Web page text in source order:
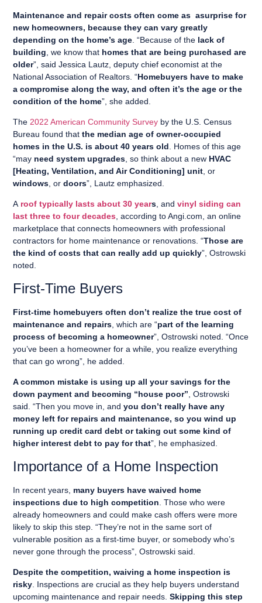
Maintenance and repair costs often come as asurprise for
new homeowners, because they can vary greatly
depending on the home’s age . “Because of the lack of
building , we know that homes that are being purchased are
older”, said Jessica Lautz, deputy chief economist at the
National Association of Realtors. “Homebuyers have to make
a compromise along the way, and often it’s the age or the
condition of the home”, she added.
The 2022 American Community Survey by the U.S. Census
Bureau found thatthe median age of owner-occupied
homes in the U.S. is about 40 years old . Homes of this age
“may need system upgrades , so think about a new HVAC
[Heating, Ventilation, and Air Conditioning] unit , or
windows , ordoors”, Lautz emphasized.
A roof typically lasts about 30 years, andvinyl siding can
last three to four decades, according to Angi.com, an online
marketplace that connects homeowners with professional
contractors for home maintenance or renovations. “Those are
the kind of costs that can really add up quickly”, Ostrowski
noted.
First-Time Buyers
First-time homebuyers often don’t realize the true cost of
maintenance and repairs , which are “part of the learning
process of becoming a homeowner”, Ostrowski noted. “Once
you’ve been a homeowner for a while, you realize everything
that can go wrong”, he added.
A common mistake is using up all your savings for the
down payment and becoming “house poor”, Ostrowski
said. “Then you move in, andyou don’t really have any
money left for repairs and maintenance, so you wind up
running up credit card debt or taking out some kind of
higher interest debt to pay for that”, he emphasized.
Importance of a Home Inspection
In recent years, many buyers have waived home
inspections due to high competition . Those who were
already homeowners and could make cash offers were more
likely to skip this step. “They’re not in the same sort of
vulnerable position as a first-time buyer, or somebody who’s
never gone through the process”, Ostrowski said.
Despite the competition, waiving a home inspection is
risky . Inspections are crucial as they help buyers understand
upcoming maintenance and repair needs. Skipping this step